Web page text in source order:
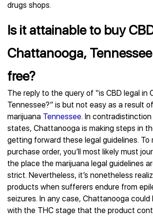
drugs shops.
Is it attainable to buy
Chattanooga,
free?
The reply to the query of “is CBD legal in
Tennessee?” is but not easy as a result
marijuana Tennessee. In
states, Chattanooga is making steps in
getting forward these legal guidelines. To
purchase order, you’ll most likely must
the place the marijuana legal guidelines
strict. Nevertheless, it’s nonetheless
products when sufferers endure from
seizures. In any case, Chattanooga could
with the THC stage that the product